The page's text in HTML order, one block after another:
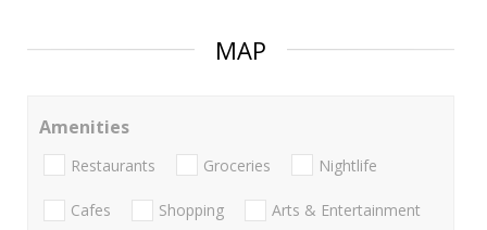
MAP
Amenities
Restaurants Groceries Nightlife
Cafes Shopping Arts & Entertainment